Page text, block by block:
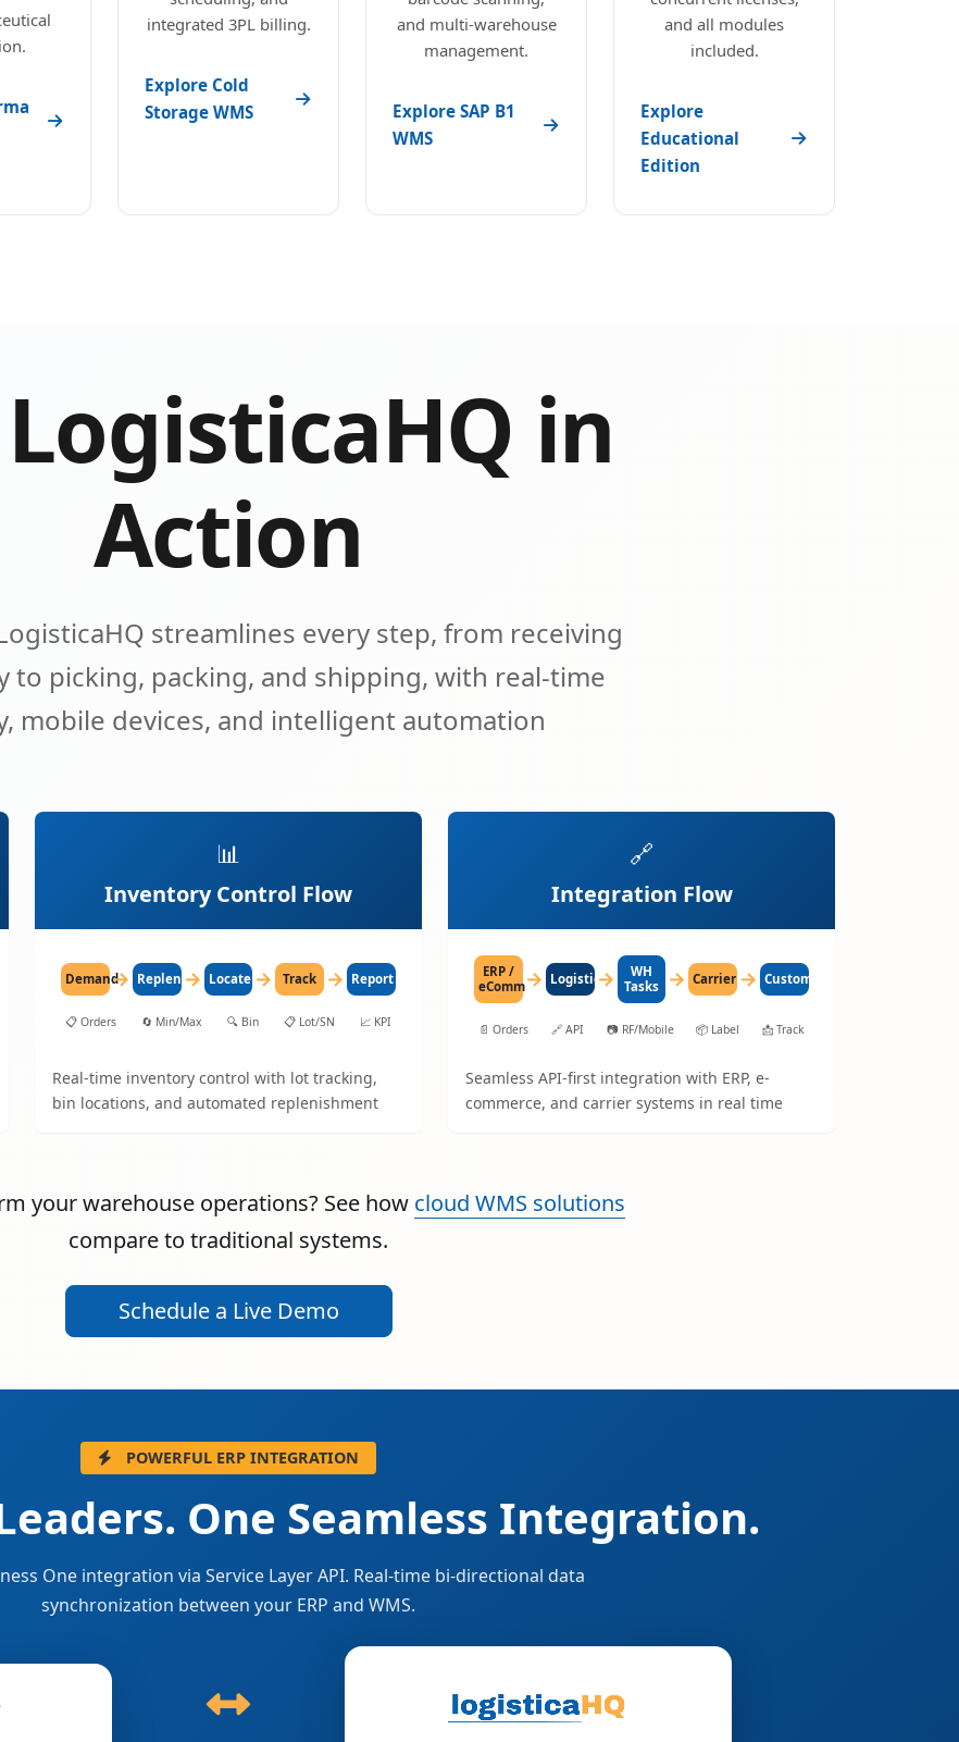
integrated 3PL billing.
Explore Cold
Storage WMS
and multi-warehouse
management.
Explore SAP B1
WMS
and all modules
included.
Explore
Educational
Edition
LogisticaHQ in
Action
streamlines every step, from receiving
to picking, packing, and shipping, with real-time
mobile devices, and intelligent automation
📊
Inventory Control Flow
Demand→ Replenish
→ Locate → Track → Report
📋 Orders 🔄 Min/Max 🔍 Bin 📋 Lot/SN 📈 KPI
Real-time inventory control with lot tracking,
bin locations, and automated replenishment
🔗
Integration Flow
ERP /
eComm→ LogisticaHQ
→
WH
Tasks
→ Carrier → Customer
📄 Orders 🔗 API 📷 RF/Mobile 📦 Label 📩 Track
Seamless API-first integration with ERP, e-
commerce, and carrier systems in real time
your warehouse operations? See how cloud WMS solutions
compare to traditional systems.
Schedule a Live Demo
POWERFUL ERP INTEGRATION
One Seamless Integration.
One integration via Service Layer API. Real-time bi-directional data
synchronization between your ERP and WMS.